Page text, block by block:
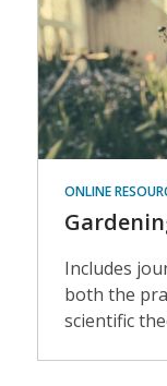
ONLINE
Includes
both the
scientific